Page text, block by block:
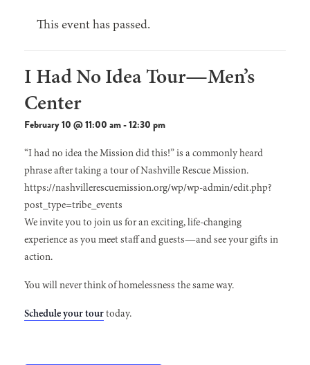
This event has passed.
I Had No Idea Tour—Men’s
Center
February 10 @ 11:00 am-12:30 pm
“I had no idea the Mission did this!” is a commonly heard
phrase after taking a tour of Nashville Rescue Mission.
https://nashvillerescuemission.org/wp/wp-admin/edit.php?
post_type=tribe_events
We invite you to join us for an exciting, life-changing
experience as you meet staff and guests—and see your gifts in
action.
You will never think of homelessness the same way.
Schedule your tourtoday.